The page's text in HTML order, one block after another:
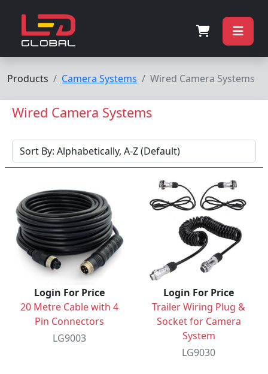
Products Camera Systems Wired Camera Systems
Wired Camera Systems
Login For Price
20 Metre Cable with 4
Pin Connectors
LG9003
Login For Price
Trailer Wiring Plug &
Socket for Camera
System
LG9030